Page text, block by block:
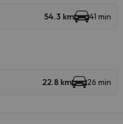
54.3 km 41 min
22.8 km 26 min